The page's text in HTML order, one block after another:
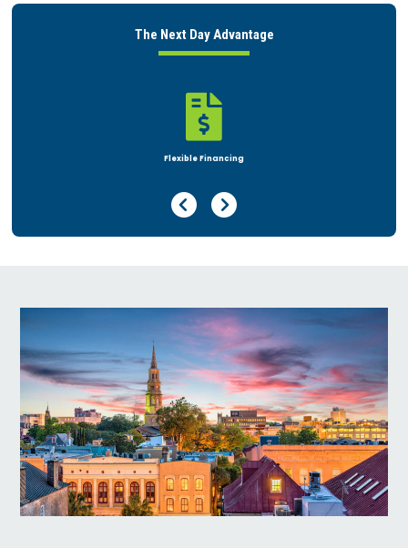
The Next Day Advantage

Rent or Buy
Previous Page
Next Page